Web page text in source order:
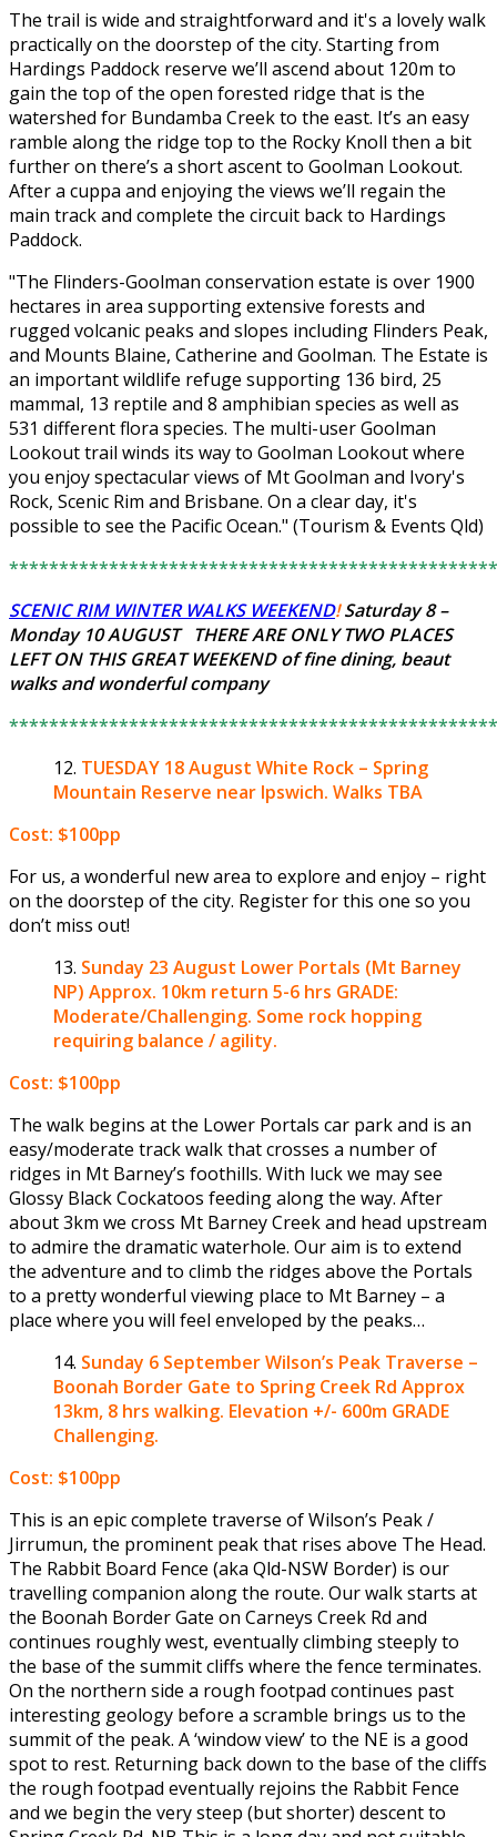
The trail is wide and straightforward and it's a lovely walk
practically on the doorstep of the city. Starting from
Hardings Paddock reserve we’ll ascend about 120m to
gain the top of the open forested ridge that is the
watershed for Bundamba Creek to the east. It’s an easy
ramble along the ridge top to the Rocky Knoll then a bit
further on there’s a short ascent to Goolman Lookout.
After a cuppa and enjoying the views we’ll regain the
main track and complete the circuit back to Hardings
Paddock.
"The Flinders-Goolman conservation estate is over 1900
hectares in area supporting extensive forests and
rugged volcanic peaks and slopes including Flinders Peak,
and Mounts Blaine, Catherine and Goolman. The Estate is
an important wildlife refuge supporting 136 bird, 25
mammal, 13 reptile and 8 amphibian species as well as
531 different flora species. The multi-user Goolman
Lookout trail winds its way to Goolman Lookout where
you enjoy spectacular views of Mt Goolman and Ivory's
Rock, Scenic Rim and Brisbane. On a clear day, it's
possible to see the Pacific Ocean." (Tourism & Events Qld)
SCENIC RIM WINTER WALKS WEEKEND!Saturday 8 –
Monday 10 AUGUST THERE ARE ONLYTWO PLACES
LEFTON THIS GREAT WEEKEND of fine dining, beaut
walks and wonderful company
TUESDAY 18 August White Rock – Spring
Mountain Reserve near Ipswich. Walks TBA
Cost: $100pp
For us, a wonderful new area to explore and enjoy – right
on the doorstep of the city. Register for this one so you
don’t miss out!
Sunday 23 August Lower Portals (Mt Barney
NP) Approx. 10km return 5-6 hrs GRADE:
Moderate/Challenging. Some rock hopping
requiring balance / agility.
Cost: $100pp
The walk begins at the Lower Portals car park and is an
easy/moderate track walk that crosses a number of
ridges in Mt Barney’s foothills. With luck we may see
Glossy Black Cockatoos feeding along the way. After
about 3km we cross Mt Barney Creek and head upstream
to admire the dramatic waterhole. Our aim is to extend
the adventure and to climb the ridges above the Portals
to a pretty wonderful viewing place to Mt Barney – a
place where you will feel enveloped by the peaks…
Sunday 6 SeptemberWilson’s Peak Traverse –
Boonah Border Gate to Spring Creek Rd Approx
13km, 8 hrs walking. Elevation +/- 600m GRADE
Challenging.
Cost: $100pp
This is an epic complete traverse of Wilson’s Peak /
Jirrumun, the prominent peak that rises above The Head.
The Rabbit Board Fence (aka Qld-NSW Border) is our
travelling companion along the route. Our walk starts at
the Boonah Border Gate on Carneys Creek Rd and
continues roughly west, eventually climbing steeply to
the base of the summit cliffs where the fence terminates.
On the northern side a rough footpad continues past
interesting geology before a scramble brings us to the
summit of the peak. A ‘window view’ to the NE is a good
spot to rest. Returning back down to the base of the cliffs
the rough footpad eventually rejoins the Rabbit Fence
and we begin the very steep (but shorter) descent to